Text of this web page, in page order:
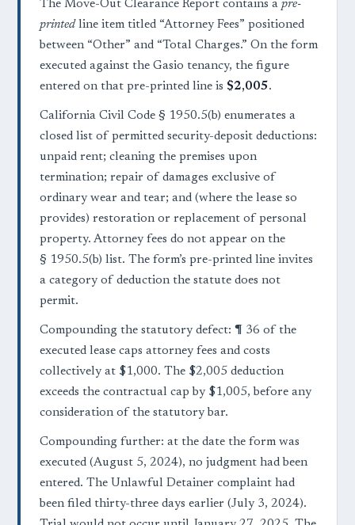
The Move-Out Clearance Report contains a pre-
printed line item titled “Attorney Fees” positioned
between “Other” and “Total Charges.” On the form
executed against the Gasio tenancy, the figure
entered on that pre-printed line is $2,005 .
California Civil Code § 1950.5(b) enumerates a
closed list of permitted security-deposit deductions:
unpaid rent; cleaning the premises upon
termination; repair of damages exclusive of
ordinary wear and tear; and (where the lease so
provides) restoration or replacement of personal
property. Attorney fees do not appear on the
§ 1950.5(b) list. The form’s pre-printed line invites
a category of deduction the statute does not
permit.
Compounding the statutory defect: ¶ 36 of the
executed lease caps attorney fees and costs
collectively at $1,000. The $2,005 deduction
exceeds the contractual cap by $1,005, before any
consideration of the statutory bar.
Compounding further: at the date the form was
executed (August 5, 2024), no judgment had been
entered. The Unlawful Detainer complaint had
been filed thirty-three days earlier (July 3, 2024).